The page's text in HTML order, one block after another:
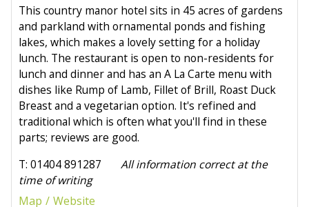
This country manor hotel sits in 45 acres of gardens
and parkland with ornamental ponds and fishing
lakes, which makes a lovely setting for a holiday
lunch. The restaurant is open to non-residents for
lunch and dinner and has an A La Carte menu with
dishes like Rump of Lamb, Fillet of Brill, Roast Duck
Breast and a vegetarian option. It's refined and
traditional which is often what you'll find in these
parts; reviews are good.
T: 01404 891287 All information correct at the
time of writing
Map
Website